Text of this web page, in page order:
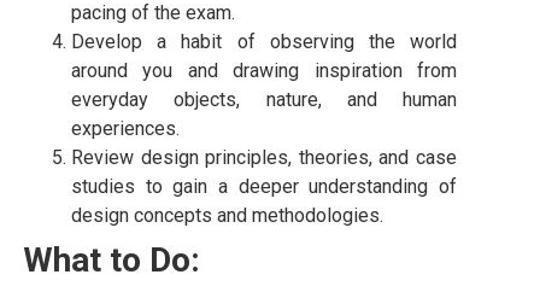
pacing of the exam.
Develop a habit of observing the world
around you and drawing inspiration from
everyday objects, nature, and human
experiences.
Review design principles, theories, and case
studies to gain a deeper understanding of
design concepts and methodologies.
What to Do: